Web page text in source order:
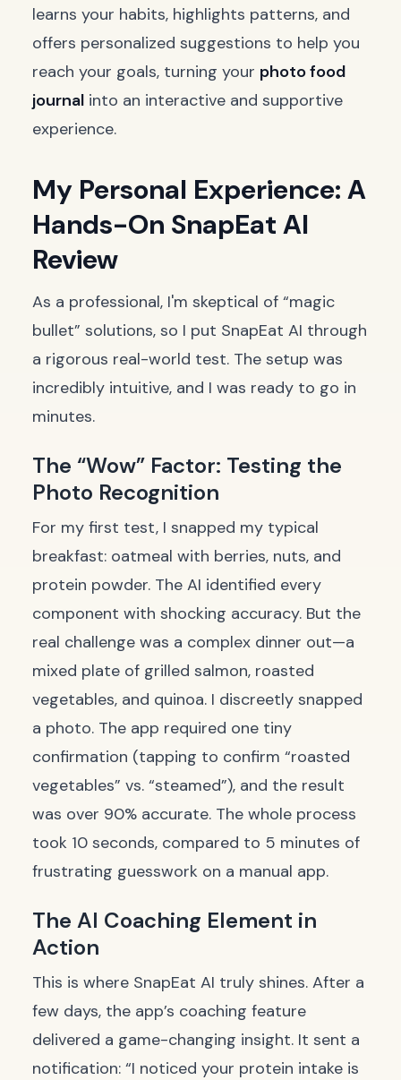
learns your habits, highlights patterns, and
offers personalized suggestions to help you
reach your goals, turning your photo food
journal into an interactive and supportive
experience.
My Personal Experience: A
Hands-On SnapEat AI
Review
As a professional, I'm skeptical of “magic
bullet” solutions, so I put SnapEat AI through
a rigorous real-world test. The setup was
incredibly intuitive, and I was ready to go in
minutes.
The “Wow” Factor: Testing the
Photo Recognition
For my first test, I snapped my typical
breakfast: oatmeal with berries, nuts, and
protein powder. The AI identified every
component with shocking accuracy. But the
real challenge was a complex dinner out—a
mixed plate of grilled salmon, roasted
vegetables, and quinoa. I discreetly snapped
a photo. The app required one tiny
confirmation (tapping to confirm “roasted
vegetables” vs. “steamed”), and the result
was over 90% accurate. The whole process
took 10 seconds, compared to 5 minutes of
frustrating guesswork on a manual app.
The AI Coaching Element in
Action
This is where SnapEat AI truly shines. After a
few days, the app’s coaching feature
delivered a game-changing insight. It sent a
notification: “I noticed your protein intake is